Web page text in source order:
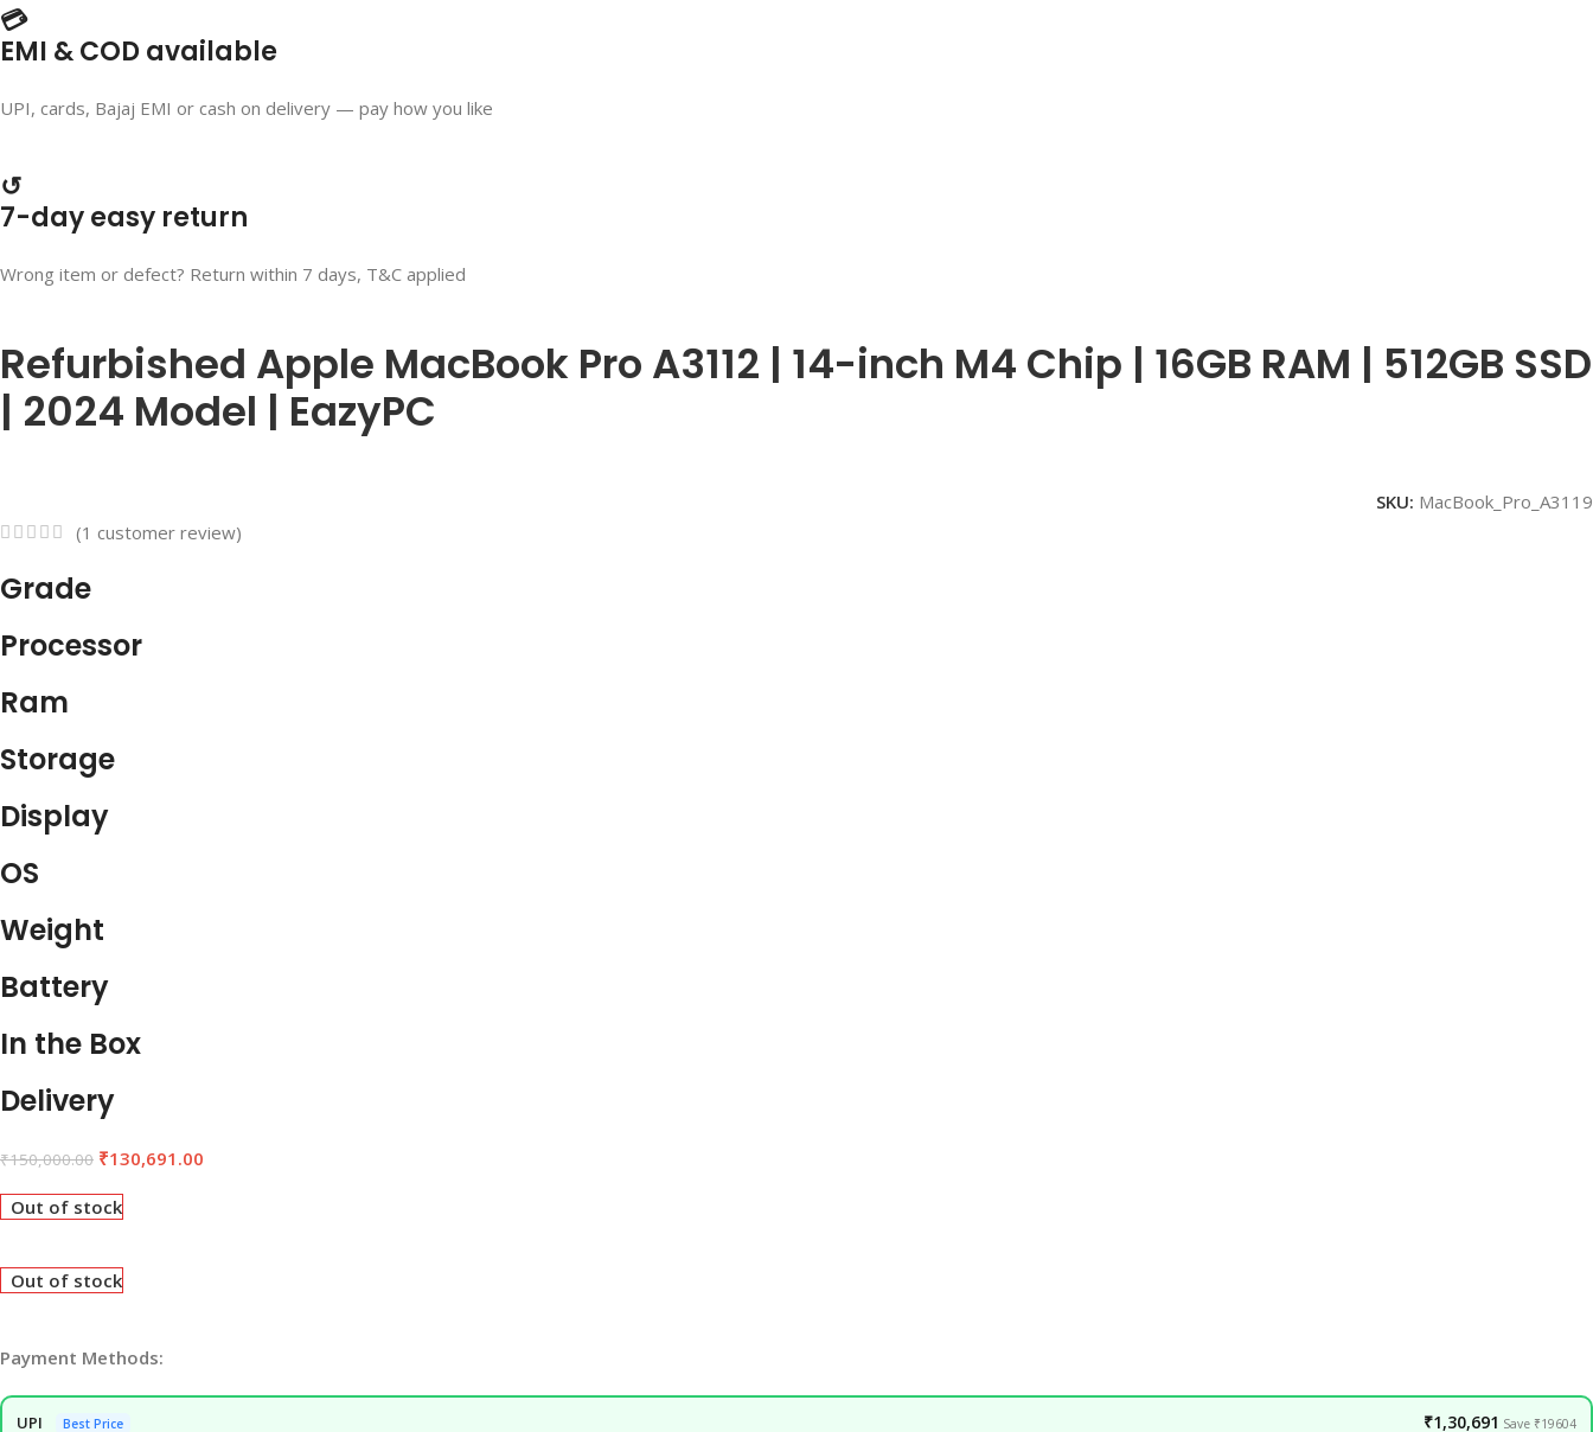
💳
EMI & COD available
UPI, cards, Bajaj EMI or cash on delivery — pay how you like
↺
7-day easy return
Wrong item or defect? Return within 7 days, T&C applied
Refurbished Apple MacBook Pro A3112 | 14-inch M4 Chip | 16GB RAM | 512GB SSD
| 2024 Model | EazyPC
SKU: MacBook_Pro_A3119
(1 customer review)
Grade
Processor
Ram
Storage
Display
OS
Weight
Battery
In the Box
Delivery
₹150,000.00 ₹130,691.00
Out of stock
Out of stock
Payment Methods:
UPI Best Price ₹1,30,691 Save ₹19604